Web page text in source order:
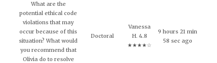
What are the
potential ethical code
violations that may
occur because of this
situation? What would
you recommend that
Olivia do to resolve
Doctoral
Vanessa
H. 4.8
★★★★☆
9 hours 21 min
58 sec ago